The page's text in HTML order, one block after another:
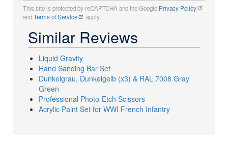
This site is protected by reCAPTCHA and the Google Privacy Policy
andTerms of Service apply.
Similar Reviews
Liquid Gravity
Hand Sanding Bar Set
Dunkelgrau, Dunkelgelb (x3) & RAL 7008 Gray
Green
Professional Photo-Etch Scissors
Acrylic Paint Set for WWI French Infantry